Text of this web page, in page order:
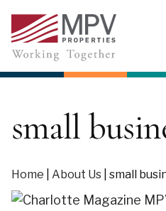
content
small
Home About Us small